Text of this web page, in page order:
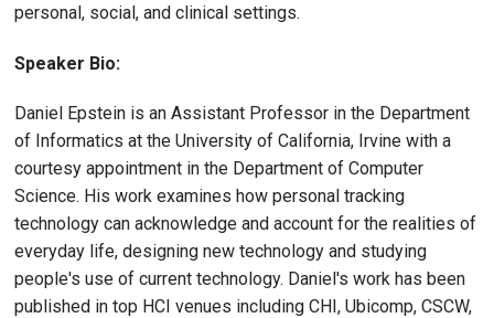
personal, social, and clinical settings.
Speaker Bio:
Daniel Epstein is an Assistant Professor in the Department
of Informatics at the University of California, Irvine with a
courtesy appointment in the Department of Computer
Science. His work examines how personal tracking
technology can acknowledge and account for the realities of
everyday life, designing new technology and studying
people's use of current technology. Daniel's work has been
published in top HCI venues including CHI, Ubicomp, CSCW,